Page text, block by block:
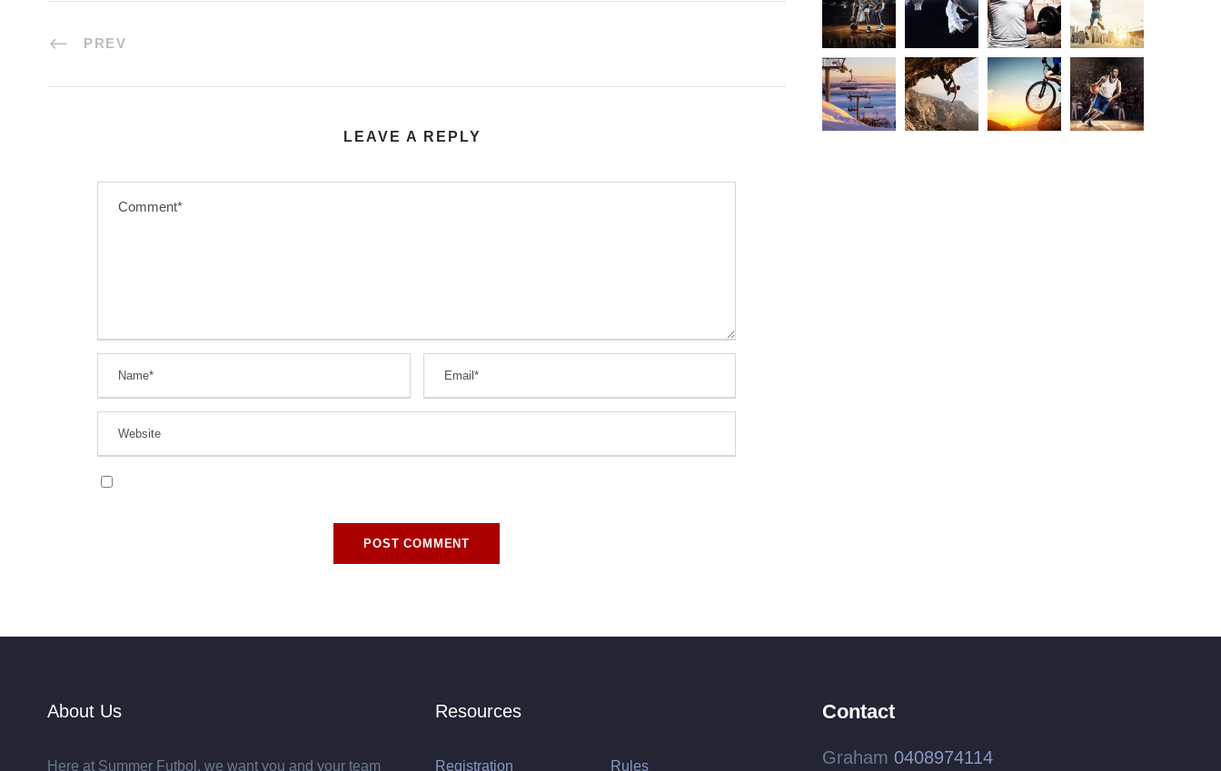
PREV
LEAVE A REPLY
About Us
Here at Summer Futbol, we want you and your team
Resources
Registration Rules
Contact
Graham0408974114